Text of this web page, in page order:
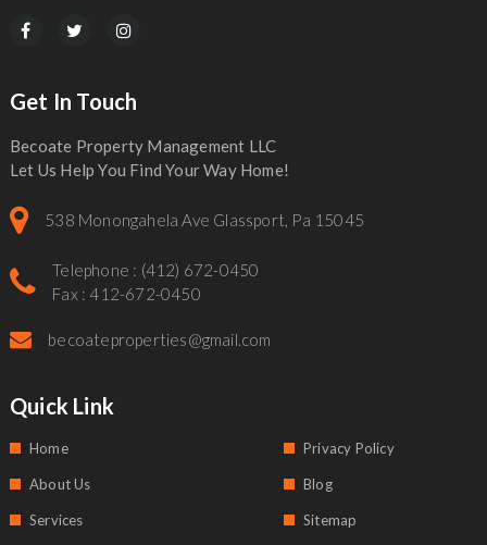
Get In Touch
Becoate Property Management LLC
Let Us Help You Find Your Way Home!
538 Monongahela Ave Glassport, Pa 15045
Telephone : (412) 672-0450
Fax : 412-672-0450
becoateproperties@gmail.com
Quick Link
Home
About Us
Services
Privacy Policy
Blog
Sitemap